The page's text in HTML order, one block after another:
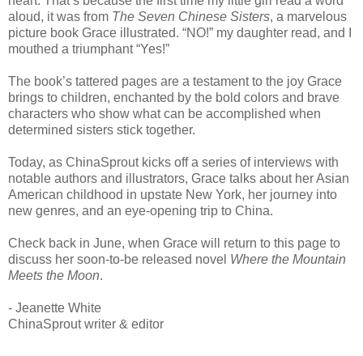
aloud, it was from The Seven Chinese Sisters, a marvelous
picture book Grace illustrated. “NO!” my daughter read, and I
mouthed a triumphant “Yes!”
The book’s tattered pages are a testament to the joy Grace
brings to children, enchanted by the bold colors and brave
characters who show what can be accomplished when
determined sisters stick together.
Today, as ChinaSprout kicks off a series of interviews with
notable authors and illustrators, Grace talks about her Asian
American childhood in upstate New York, her journey into
new genres, and an eye-opening trip to China.
Check back in June, when Grace will return to this page to
discuss her soon-to-be released novel Where the Mountain
Meets the Moon.
- Jeanette White
ChinaSprout writer & editor